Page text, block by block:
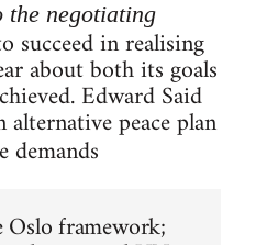
the negotiating
in realising
about both its goals
Edward Said
peace plan
demands
framework;